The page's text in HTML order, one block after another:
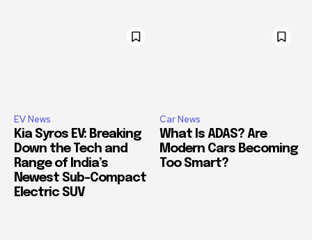
EV News
Kia Syros EV: Breaking
Down the Tech and
Range of India’s
Newest Sub-Compact
Electric SUV
Car News
What Is ADAS? Are
Modern Cars Becoming
Too Smart?